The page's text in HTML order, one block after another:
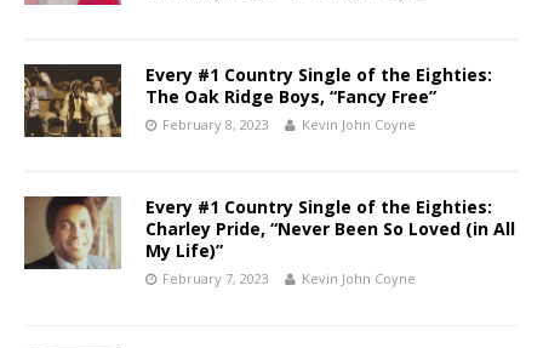
Every #1 Country Single of the Eighties:
The Oak Ridge Boys, “Fancy Free”
February 8, 2023 Kevin John Coyne
Every #1 Country Single of the Eighties:
Charley Pride, “Never Been So Loved (in All
My Life)”
February 7, 2023 Kevin John Coyne